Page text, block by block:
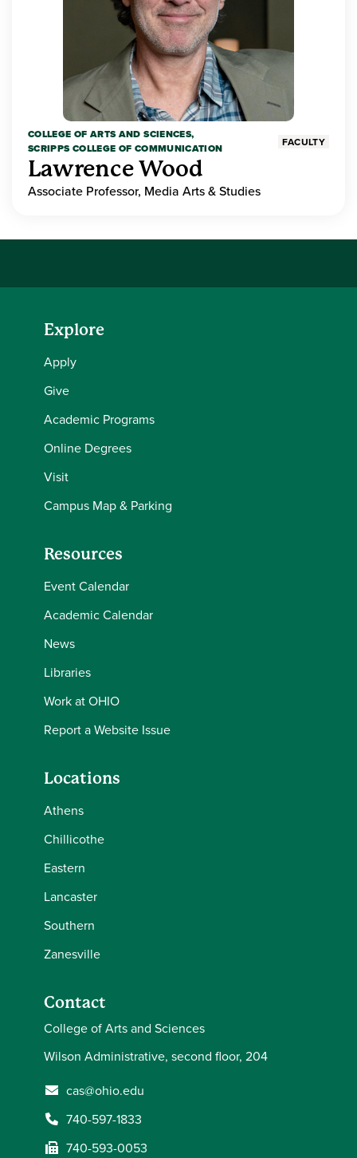
COLLEGE OF ARTS AND SCIENCES,
SCRIPPS COLLEGE OF COMMUNICATION
FACULTY
Lawrence Wood
Associate Professor, Media Arts & Studies
Explore
Apply
Give
Academic Programs
Online Degrees
Visit
Campus Map & Parking
Resources
Event Calendar
Academic Calendar
News
Libraries
Work at OHIO
Report a Website Issue
Locations
Athens
Chillicothe
Eastern
Lancaster
Southern
Zanesville
Contact
College of Arts and Sciences
Wilson Administrative, second floor, 204
cas@ohio.edu
740-597-1833
740-593-0053